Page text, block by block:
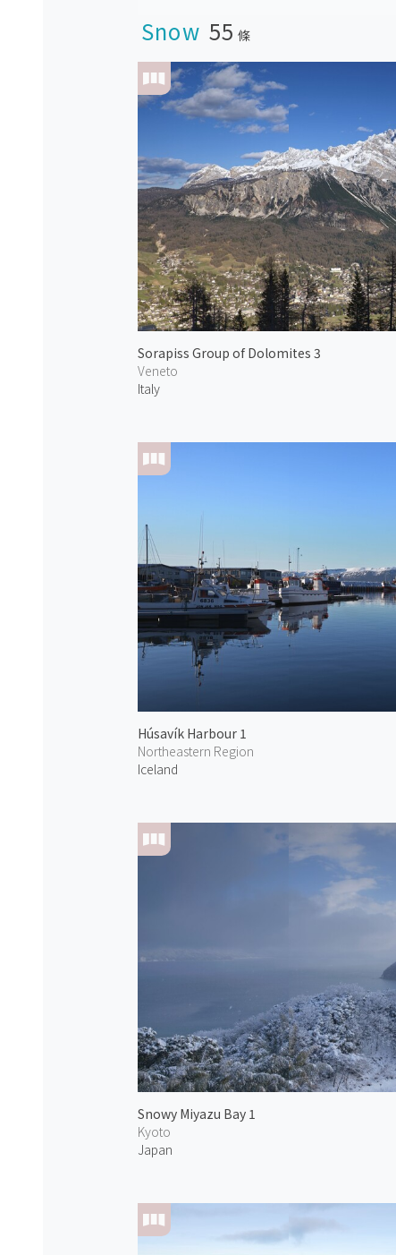
Snow 55 條
Sorapiss Group of Dolomites 3
Veneto
Italy
Húsavík Harbour 1
Northeastern Region
Iceland
Snowy Miyazu Bay 1
Kyoto
Japan